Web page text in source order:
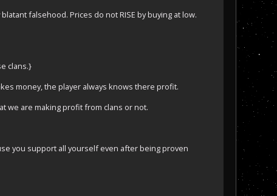
falsehood. Prices do not RISE by buying at low.
clans.}
money, the player always knows there profit.
we are making profit from clans or not.
you support all yourself even after being proven